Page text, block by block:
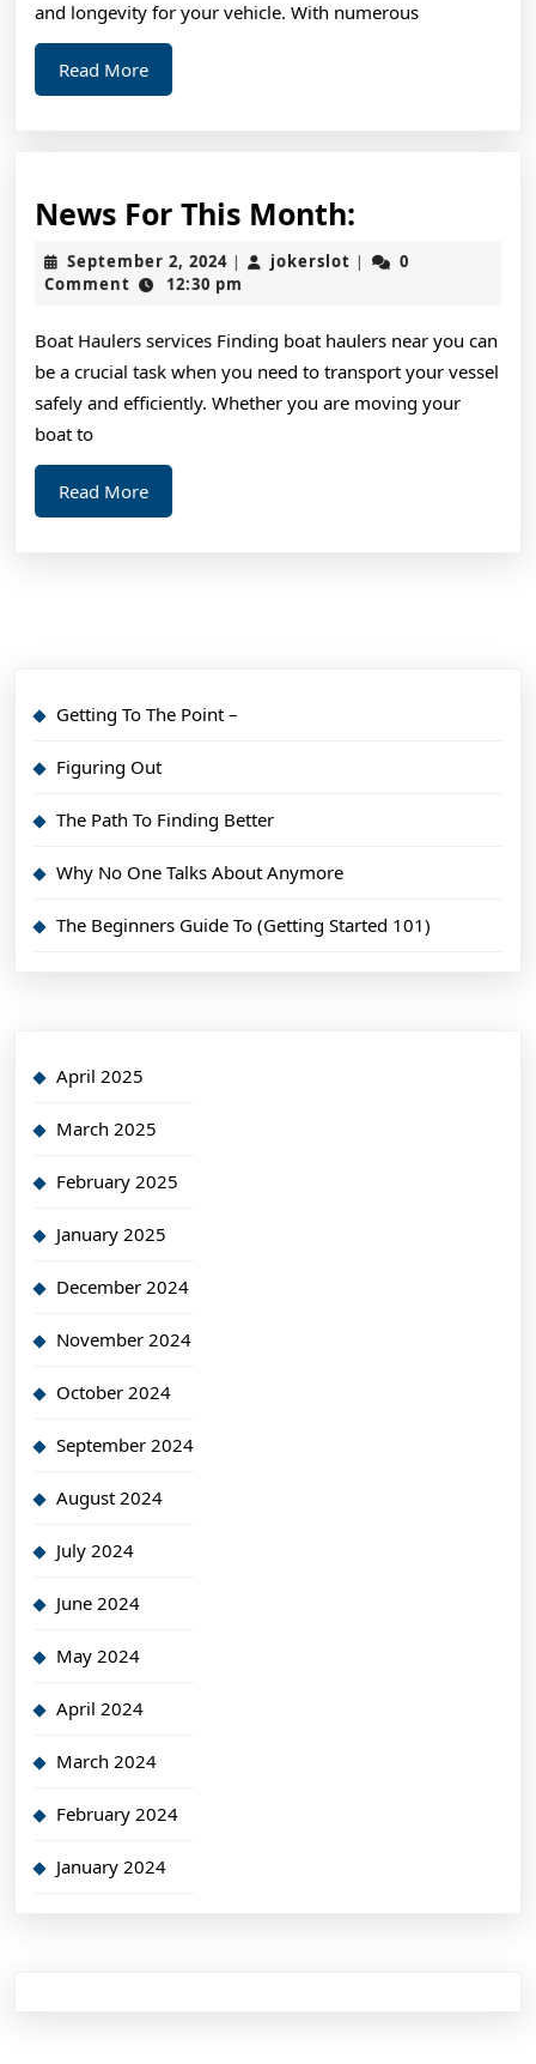
and longevity for your vehicle. With numerous
Read MoreRead
More
News For This Month:
For
This
September 2, 2024September
2,
| jokerslot jokerslot
|
0
Comment
12:30 pm
Boat Haulers services Finding boat haulers near you can
be a crucial task when you need to transport your vessel
safely and efficiently. Whether you are moving your
boat to
Read MoreRead
More
Getting To The Point –
Figuring Out
The Path To Finding Better
Why No One Talks About Anymore
The Beginners Guide To (Getting Started 101)
April 2025
March 2025
February 2025
January 2025
December 2024
November 2024
October 2024
September 2024
August 2024
July 2024
June 2024
May 2024
April 2024
March 2024
February 2024
January 2024